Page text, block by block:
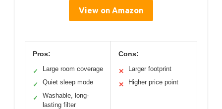
View on Amazon
Pros:
✓ Large room coverage
✓ Quiet sleep mode
✓
Washable, long-
lasting filter
Cons:
✕ Larger footprint
✕ Higher price point